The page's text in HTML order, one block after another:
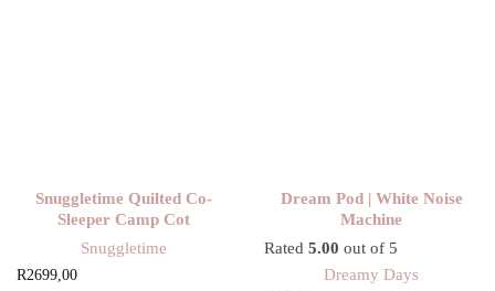
Snuggletime Quilted Co-
Sleeper Camp Cot
Snuggletime
R2699,00
Dream Pod | White Noise
Machine
Rated 5.00 out of 5
Dreamy Days